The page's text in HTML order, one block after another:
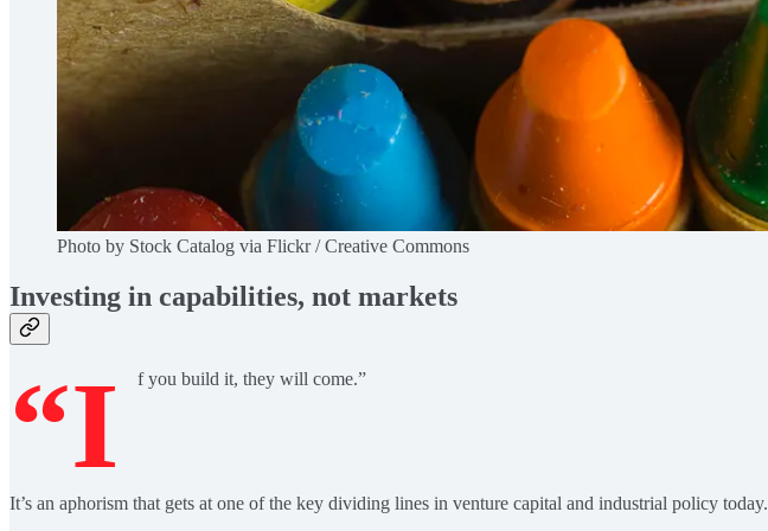
Photo by Stock Catalog via Flickr / Creative Commons
Investing in capabilities, not markets
“I f you build it, they will come.”
It’s an aphorism that gets at one of the key dividing lines in venture capital and industrial policy today.